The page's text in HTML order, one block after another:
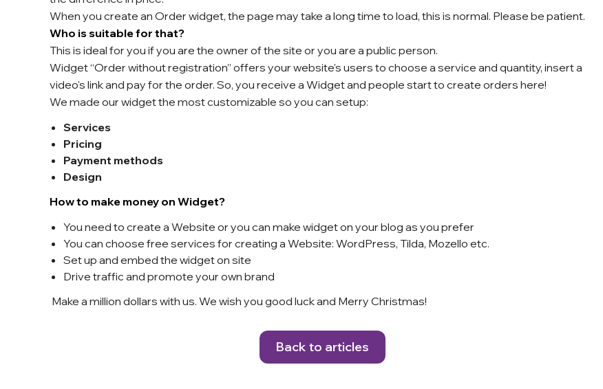
When you create an Order widget, the page may take a long time to load, this is normal. Please be patient.
Who is suitable for that?
This is ideal for you if you are the owner of the site or you are a public person.
Widget “Order without registration” offers your website's users to choose a service and quantity, insert a
video's link and pay for the order. So, you receive a Widget and people start to create orders here!
We made our widget the most customizable so you can setup:
Services
Pricing
Payment methods
Design
How to make money on Widget?
You need to create a Website or you can make widget on your blog as you prefer
You can choose free services for creating a Website: WordPress, Tilda, Mozello etc.
Set up and embed the widget on site
Drive traffic and promote your own brand
Make a million dollars with us. We wish you good luck and Merry Christmas!
Back to articles